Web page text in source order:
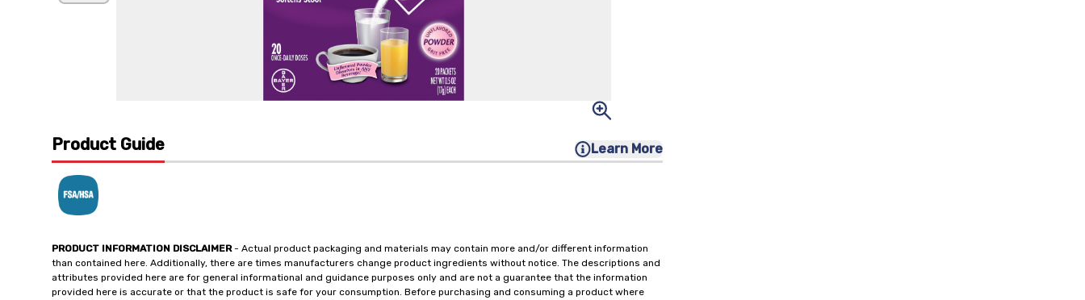
Product Guide Learn More
PRODUCT INFORMATION DISCLAIMER- Actual product packaging and materials may contain more and/or different information
than contained here. Additionally, there are times manufacturers change product ingredients without notice. The descriptions and
attributes provided here are for general informational and guidance purposes only and are not a guarantee that the information
provided here is accurate or that the product is safe for your consumption. Before purchasing and consuming a product where